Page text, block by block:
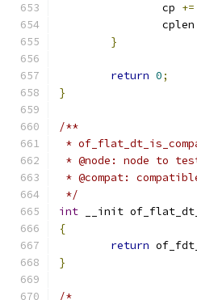
		cp
+=
		cplen
}
return 0;
}
/**
*
* @node: node to
* @compat:
*/
int __init
{
return
}
/*